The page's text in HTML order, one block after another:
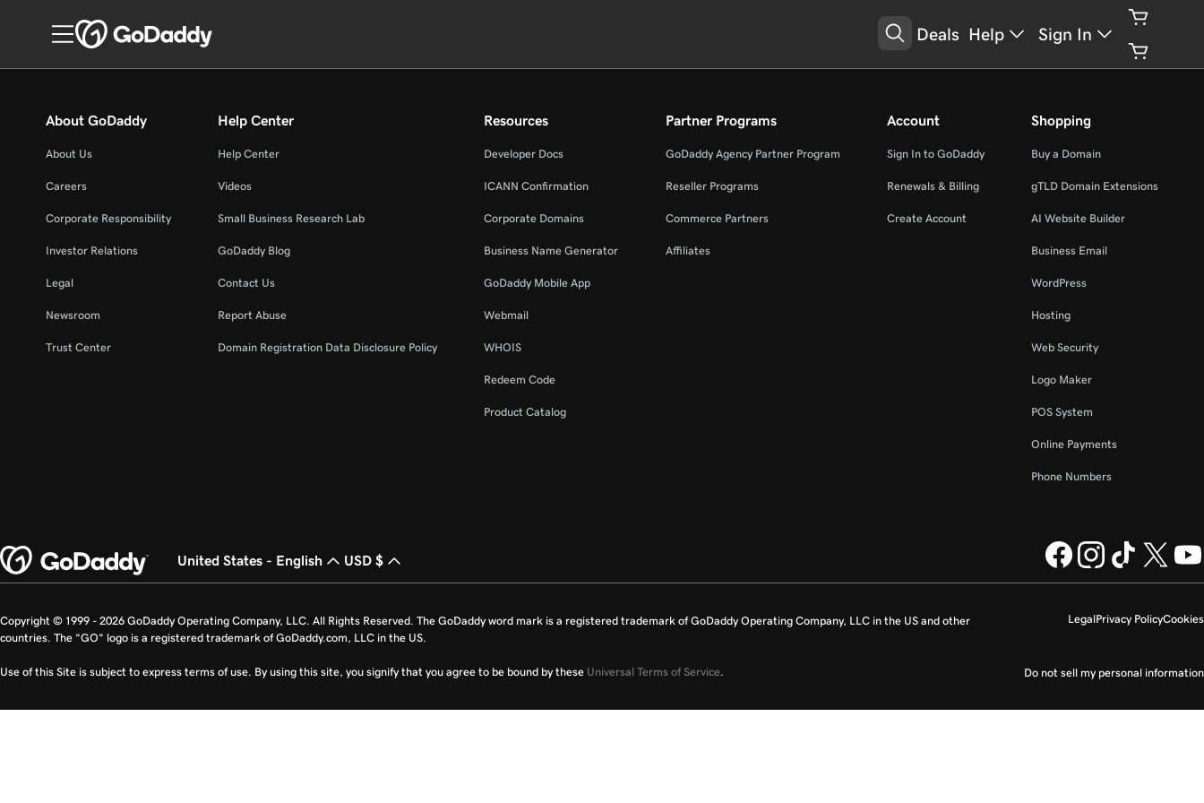
Deals Help Sign In
About GoDaddy
About Us
Careers
Corporate Responsibility
Investor Relations
Legal
Newsroom
Trust Center
Help Center
Help Center
Videos
Small Business Research Lab
GoDaddy Blog
Contact Us
Report Abuse
Domain Registration Data Disclosure Policy
Resources
Developer Docs
ICANN Confirmation
Corporate Domains
Business Name Generator
GoDaddy Mobile App
Webmail
WHOIS
Redeem Code
Product Catalog
Partner Programs
GoDaddy Agency Partner Program
Reseller Programs
Commerce Partners
Affiliates
Account
Sign In to GoDaddy
Renewals & Billing
Create Account
Shopping
Buy a Domain
gTLD Domain Extensions
AI Website Builder
Business Email
WordPress
Hosting
Web Security
Logo Maker
POS System
Online Payments
Phone Numbers
United States - English USD $
LegalPrivacy PolicyCookies
Do not sell my personal information
Copyright © 1999 - 2026 GoDaddy Operating Company, LLC. All Rights Reserved. The GoDaddy word mark is a registered trademark of GoDaddy Operating Company, LLC in the US and other
countries. The “GO” logo is a registered trademark of GoDaddy.com, LLC in the US.
Use of this Site is subject to express terms of use. By using this site, you signify that you agree to be bound by these Universal Terms of Service.